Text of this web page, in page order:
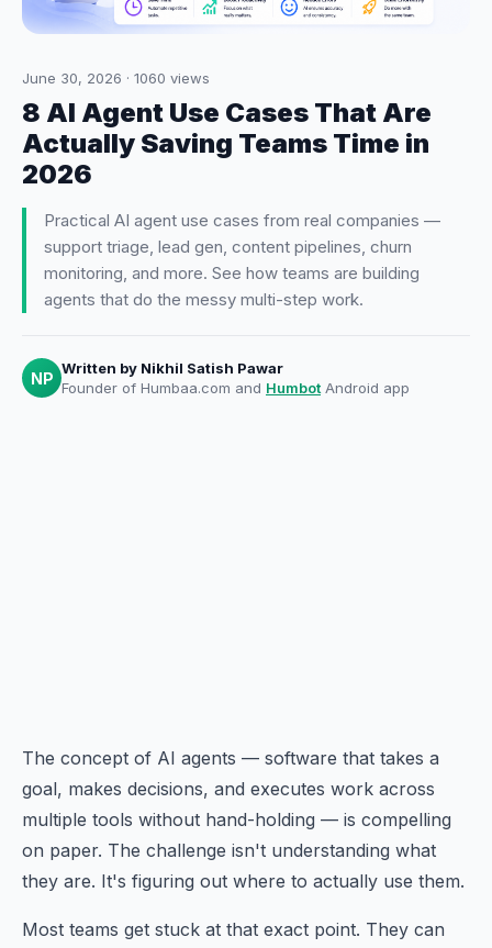
June 30, 2026 · 1060 views
8 AI Agent Use Cases That Are
Actually Saving Teams Time in
2026
Practical AI agent use cases from real companies —
support triage, lead gen, content pipelines, churn
monitoring, and more. See how teams are building
agents that do the messy multi-step work.
NP
Written by Nikhil Satish Pawar
Founder of Humbaa.com and Humbot Android app
The concept of AI agents — software that takes a
goal, makes decisions, and executes work across
multiple tools without hand-holding — is compelling
on paper. The challenge isn't understanding what
they are. It's figuring out where to actually use them.
Most teams get stuck at that exact point. They can